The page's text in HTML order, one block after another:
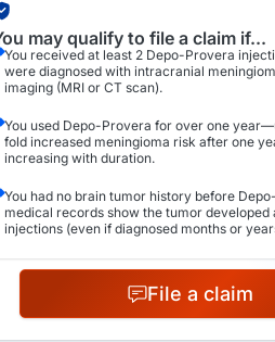
may qualify to file a claim if...
You received at least 2 Depo-Provera
were diagnosed with intracranial
imaging (MRI or CT scan).
You used Depo-Provera for over one
fold increased meningioma risk after one
increasing with duration.
You had no brain tumor history before
medical records show the tumor developed
injections (even if diagnosed months or
File a claim